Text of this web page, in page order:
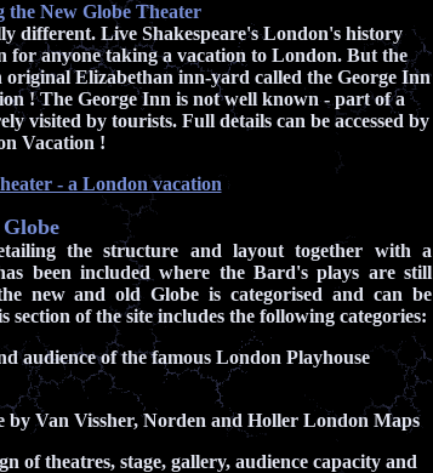
the New Globe Theater
different. Live Shakespeare's London's history
for anyone taking a vacation to London. But the
Elizabethan inn-yard called the George Inn
! The George Inn is not well known - part of a
visited by tourists. Full details can be accessed by
Vacation !
- a London vacation
the structure and layout together with a
been included where the Bard's plays are still
new and old Globe is categorised and can be
section of the site includes the following categories:
audience of the famous London Playhouse
by Van Vissher, Norden and Holler London Maps
of theatres, stage, gallery, audience capacity and